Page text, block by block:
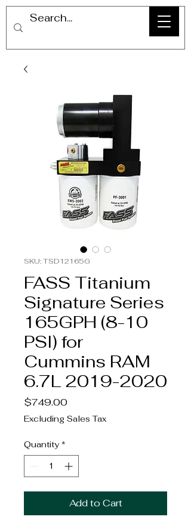
SKU: TSD12165G
FASS Titanium
Signature Series
165GPH (8-10
PSI) for
Cummins RAM
6.7L 2019-2020
$749.00Price
Excluding Sales Tax
Quantity *
Add to Cart